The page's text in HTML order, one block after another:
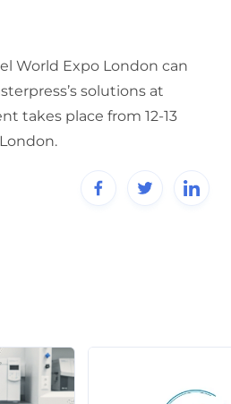
World Expo London can
solutions at
takes place from 12-13